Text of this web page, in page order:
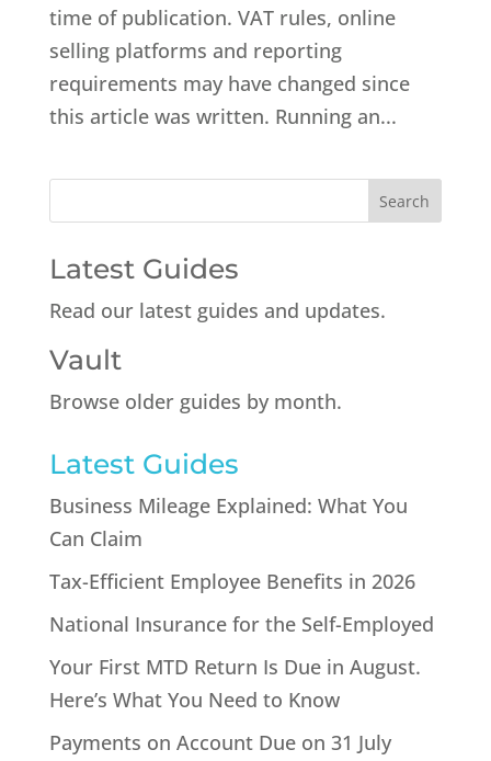
time of publication. VAT rules, online
selling platforms and reporting
requirements may have changed since
this article was written. Running an...
Latest Guides
Read our latest guides and updates.
Vault
Browse older guides by month.
Latest Guides
Business Mileage Explained: What You
Can Claim
Tax-Efficient Employee Benefits in 2026
National Insurance for the Self-Employed
Your First MTD Return Is Due in August.
Here’s What You Need to Know
Payments on Account Due on 31 July